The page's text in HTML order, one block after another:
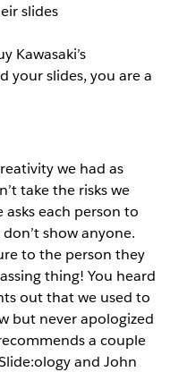
slides
Kawasaki’s
your slides, you are a
we had as
take the risks we
each person to
show anyone.
to the person they
thing! You heard
out that we used to
but never apologized
a couple
and John